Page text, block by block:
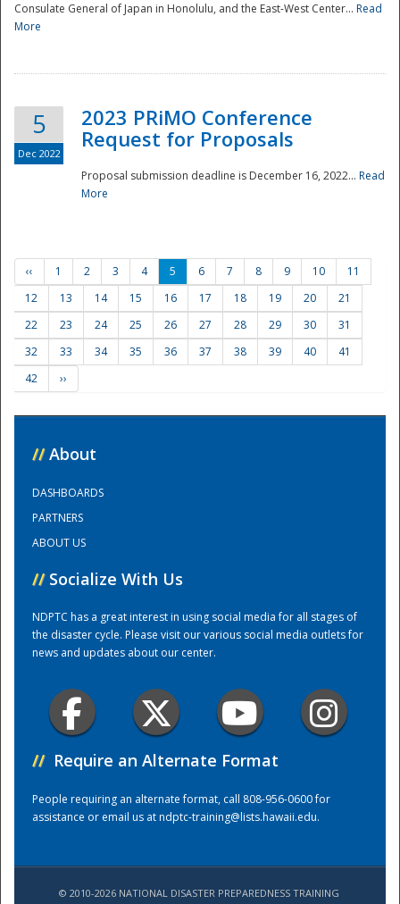
Preparedness
Training Center
Consulate General of Japan in Honolulu, and the East-West Center... Read
More
5
Dec 2022
2023 PRiMO Conference
Request for Proposals
Proposal submission deadline is December 16, 2022... Read
More
‹‹ 1 2 3 4 5 6 7 8 9 10
11
12
13 14 15 16 17 18 19 20
21
22
23 24 25 26 27 28 29 30
31
32
33 34 35 36 37 38 39 40
41
42
››
// About
DASHBOARDS
PARTNERS
ABOUT US
// Socialize With Us
NDPTC has a great interest in using social media for all stages of
the disaster cycle. Please visit our various social media outlets for
news and updates about our center.
// Require an Alternate Format
People requiring an alternate format, call 808-956-0600 for
assistance or email us atndptc-training@lists.hawaii.edu.
© 2010-2026 NATIONAL DISASTER PREPAREDNESS TRAINING